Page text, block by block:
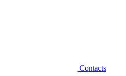
Contacts